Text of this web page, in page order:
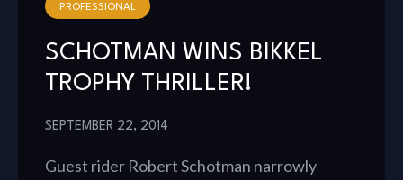
PROFESSIONAL
SCHOTMAN WINS BIKKEL
TROPHY THRILLER!
SEPTEMBER 22, 2014
Guest rider Robert Schotman narrowly